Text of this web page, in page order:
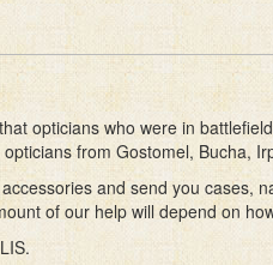
opticians who were in
from Gostomel, Bucha,
and send you cases,
of our help will depend on